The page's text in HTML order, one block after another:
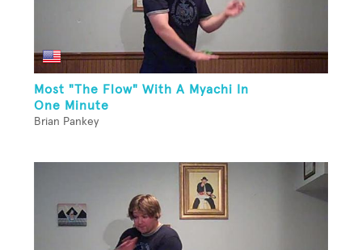
Most "The Flow" With A Myachi In
One Minute
Brian Pankey